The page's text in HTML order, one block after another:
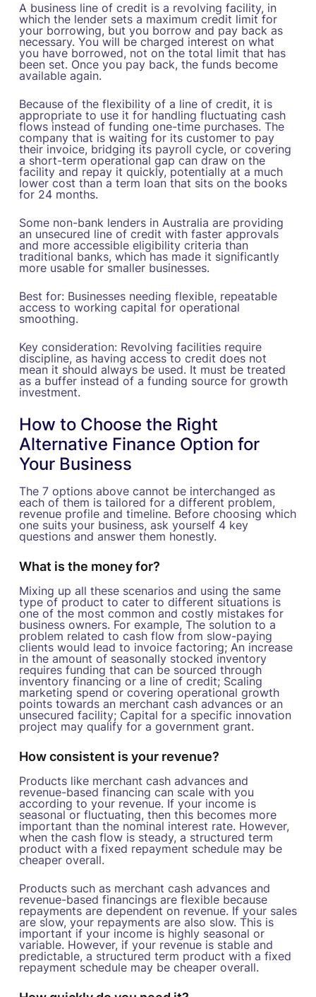
A business line of credit is a revolving facility, in
which the lender sets a maximum credit limit for
your borrowing, but you borrow and pay back as
necessary. You will be charged interest on what
you have borrowed, not on the total limit that has
been set. Once you pay back, the funds become
available again.
Because of the flexibility of a line of credit, it is
appropriate to use it for handling fluctuating cash
flows instead of funding one-time purchases. The
company that is waiting for its customer to pay
their invoice, bridging its payroll cycle, or covering
a short-term operational gap can draw on the
facility and repay it quickly, potentially at a much
lower cost than a term loan that sits on the books
for 24 months.
Some non-bank lenders in Australia are providing
an unsecured line of credit with faster approvals
and more accessible eligibility criteria than
traditional banks, which has made it significantly
more usable for smaller businesses.
Best for: Businesses needing flexible, repeatable
access to working capital for operational
smoothing.
Key consideration: Revolving facilities require
discipline, as having access to credit does not
mean it should always be used. It must be treated
as a buffer instead of a funding source for growth
investment.
How to Choose the Right
Alternative Finance Option for
Your Business
The 7 options above cannot be interchanged as
each of them is tailored for a different problem,
revenue profile and timeline. Before choosing which
one suits your business, ask yourself 4 key
questions and answer them honestly.
What is the money for?
Mixing up all these scenarios and using the same
type of product to cater to different situations is
one of the most common and costly mistakes for
business owners. For example, The solution to a
problem related to cash flow from slow-paying
clients would lead to invoice factoring; An increase
in the amount of seasonally stocked inventory
requires funding that can be sourced through
inventory financing or a line of credit; Scaling
marketing spend or covering operational growth
points towards an merchant cash advances or an
unsecured facility; Capital for a specific innovation
project may qualify for a government grant.
How consistent is your revenue?
Products like merchant cash advances and
revenue-based financing can scale with you
according to your revenue. If your income is
seasonal or fluctuating, then this becomes more
important than the nominal interest rate. However,
when the cash flow is steady, a structured term
product with a fixed repayment schedule may be
cheaper overall.
Products such as merchant cash advances and
revenue-based financings are flexible because
repayments are dependent on revenue. If your sales
are slow, your repayments are also slow. This is
important if your income is highly seasonal or
variable. However, if your revenue is stable and
predictable, a structured term product with a fixed
repayment schedule may be cheaper overall.